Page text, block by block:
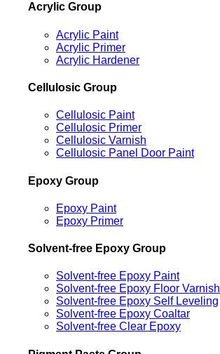
Acrylic Group
Acrylic Paint
Acrylic Primer
Acrylic Hardener
Cellulosic Group
Cellulosic Paint
Cellulosic Primer
Cellulosic Varnish
Cellulosic Panel Door Paint
Epoxy Group
Epoxy Paint
Epoxy Primer
Solvent-free Epoxy Group
Solvent-free Epoxy Paint
Solvent-free Epoxy Floor Varnish
Solvent-free Epoxy Self Leveling
Solvent-free Epoxy Coaltar
Solvent-free Clear Epoxy